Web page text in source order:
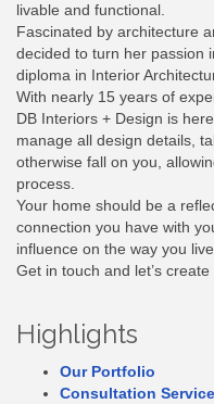
livable and functional.
Fascinated by architecture
decided to turn her passion
diploma in Interior
With nearly 15 years of
DB Interiors + Design is
manage all design details,
otherwise fall on you,
process.
Your home should be a
connection you have with
influence on the way you
Get in touch and let’s
Highlights
Our Portfolio
Consultation